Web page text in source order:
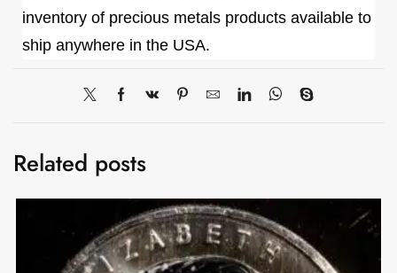
inventory of precious metals products available to
ship anywhere in the USA.
Related posts